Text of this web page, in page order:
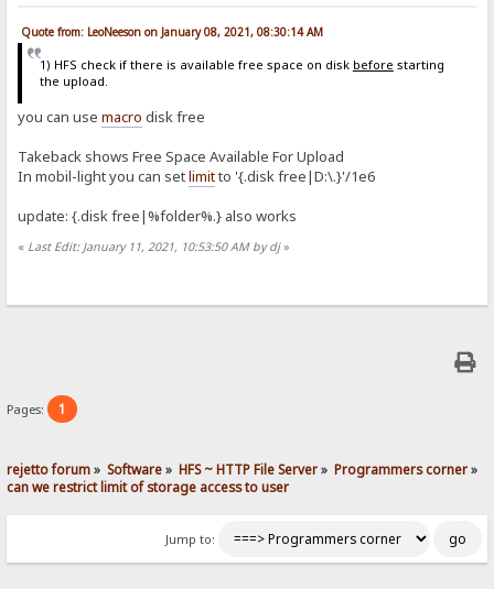
Quote from: LeoNeeson on January 08, 2021, 08:30:14 AM
1) HFS check if there is available free space on disk before starting
the upload.
you can usemacro disk free
Takeback shows Free Space Available For Upload
In mobil-light you can setlimitto '{.disk free|D:\.}'/1e6
update: {.disk free|%folder%.} also works
« Last Edit: January 11, 2021, 10:53:50 AM by dj»
Pages: 1
rejetto forum» Software» HFS ~ HTTP File Server» Programmers corner»
can we restrict limit of storage access to user
Jump to: